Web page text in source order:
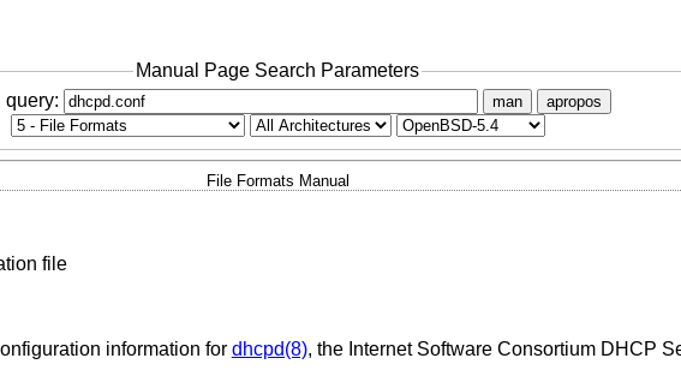
Manual Page Search Parameters
query:
man apropos
File Formats Manual
file
information for dhcpd(8), the Internet Software Consortium DHCP